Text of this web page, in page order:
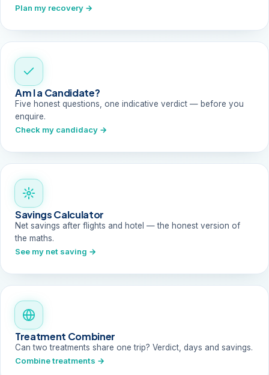
Plan my recovery →
Am I a Candidate?
Five honest questions, one indicative verdict — before you
enquire.
Check my candidacy →
Savings Calculator
Net savings after flights and hotel — the honest version of
the maths.
See my net saving →
Treatment Combiner
Can two treatments share one trip? Verdict, days and savings.
Combine treatments →